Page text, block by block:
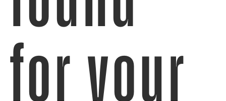
for your